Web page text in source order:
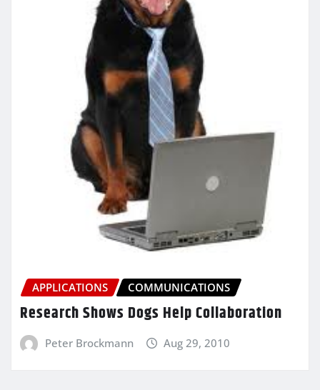
APPLICATIONS COMMUNICATIONS
Research Shows Dogs Help Collaboration
Peter Brockmann Aug 29, 2010